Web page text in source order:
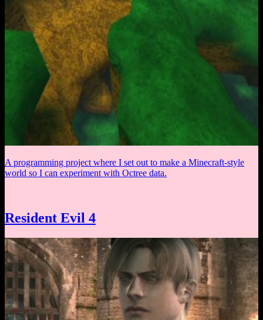
A programming project where I set out to make a Minecraft-style
world so I can experiment with Octree data.
Resident Evil 4